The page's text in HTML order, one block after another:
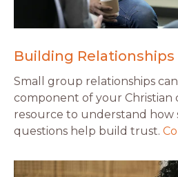
Building Relationships
Small group relationships
component of your Christian
resource to understand how
questions help build trust.